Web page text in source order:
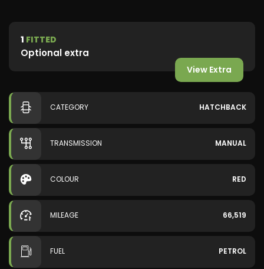
1 FITTED
Optional extra
View Extra
CATEGORY HATCHBACK
TRANSMISSION MANUAL
COLOUR RED
MILEAGE 66,519
FUEL PETROL